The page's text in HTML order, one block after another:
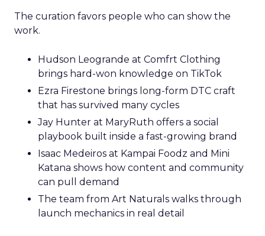
The curation favors people who can show the
work.
Hudson Leogrande at Comfrt Clothing
brings hard-won knowledge on TikTok
Ezra Firestone brings long-form DTC craft
that has survived many cycles
Jay Hunter at MaryRuth offers a social
playbook built inside a fast-growing brand
Isaac Medeiros at Kampai Foodz and Mini
Katana shows how content and community
can pull demand
The team from Art Naturals walks through
launch mechanics in real detail